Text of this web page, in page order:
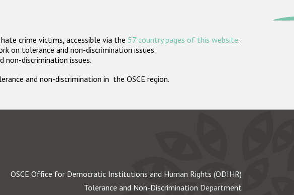
crime victims, accessible via the 57 country pages of this website.
on tolerance and non-discrimination issues.
discrimination issues.
and non-discrimination in the OSCE region.
OSCE Office for Democratic Institutions and Human Rights (ODIHR)
Tolerance and Non-Discrimination Department